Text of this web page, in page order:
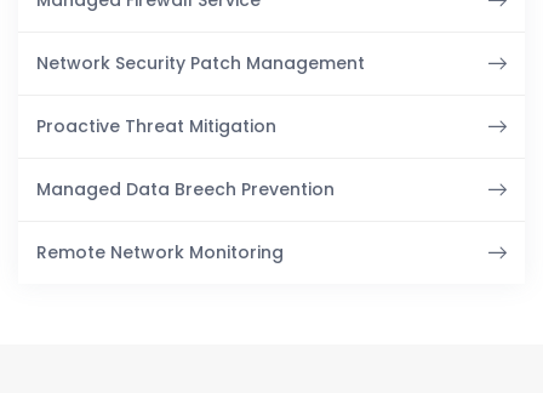
Network Security Patch Management
Proactive Threat Mitigation
Managed Data Breech Prevention
Remote Network Monitoring